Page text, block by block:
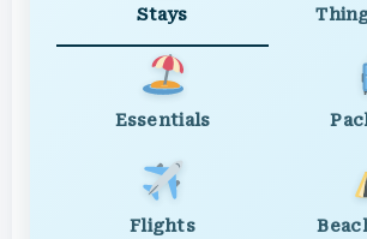
Stays
Essentials
Flights